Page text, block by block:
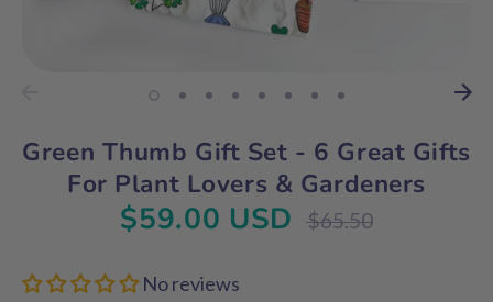
Green Thumb Gift Set - 6 Great Gifts
For Plant Lovers & Gardeners
$59.00 USD
Regular
$65.50
No reviews